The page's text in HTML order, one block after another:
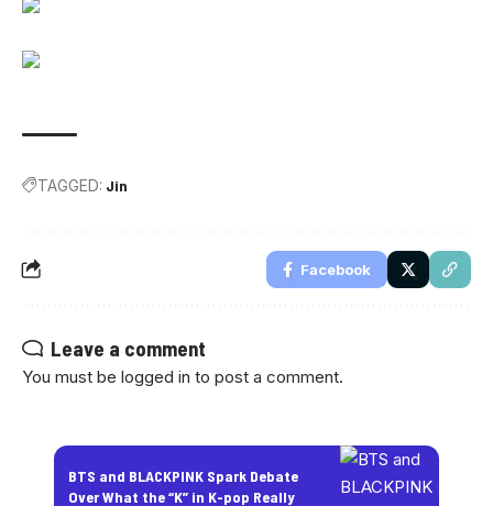
TAGGED: Jin
Facebook
Leave a comment
You must be logged in to post a comment.
BTS and BLACKPINK Spark Debate
Over What the “K” in K-pop Really